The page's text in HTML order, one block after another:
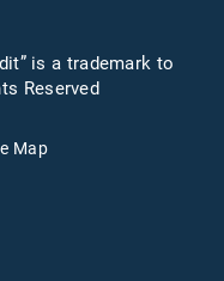
is a trademark to
Reserved
Map